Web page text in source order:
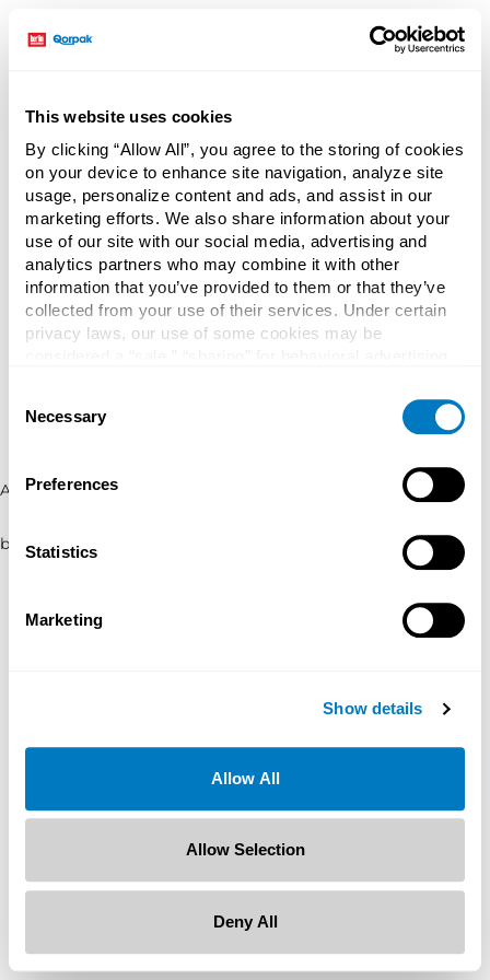
This website uses cookies
By clicking “Allow All”, you agree to the storing of cookies
on your device to enhance site navigation, analyze site
usage, personalize content and ads, and assist in our
marketing efforts. We also share information about your
use of our site with our social media, advertising and
analytics partners who may combine it with other
information that you’ve provided to them or that they’ve
collected from your use of their services. Under certain
privacy laws, our use of some cookies may be
necessary cookies by clicking “Deny” below. You may
also customize your settings using the buttons below.
Selection
Necessary
Preferences
Statistics
Marketing
Show details
Allow All
Allow Selection
Deny All
Application error: a client-side exception has occurred (see the
browser console for more information)